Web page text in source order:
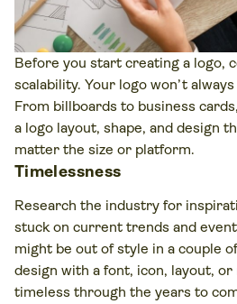
Before you start creating a logo,
scalability. Your logo won’t
From billboards to business
a logo layout, shape, and design
matter the size or platform.
Timelessness
Research the industry for
stuck on current trends and
might be out of style in a couple
design with a font, icon, layout,
timeless through the years to